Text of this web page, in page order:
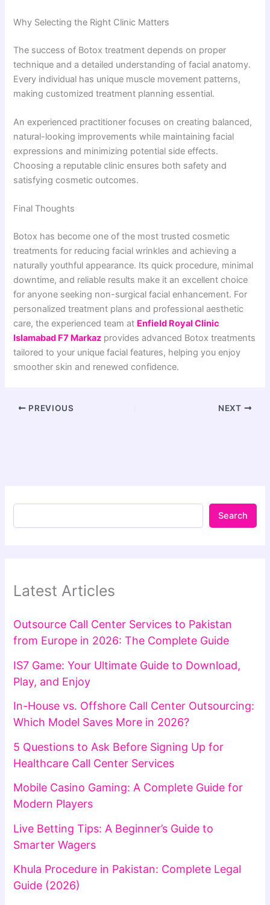
Why Selecting the Right Clinic Matters
The success of Botox treatment depends on proper
technique and a detailed understanding of facial anatomy.
Every individual has unique muscle movement patterns,
making customized treatment planning essential.
An experienced practitioner focuses on creating balanced,
natural-looking improvements while maintaining facial
expressions and minimizing potential side effects.
Choosing a reputable clinic ensures both safety and
satisfying cosmetic outcomes.
Final Thoughts
Botox has become one of the most trusted cosmetic
treatments for reducing facial wrinkles and achieving a
naturally youthful appearance. Its quick procedure, minimal
downtime, and reliable results make it an excellent choice
for anyone seeking non-surgical facial enhancement. For
personalized treatment plans and professional aesthetic
care, the experienced team at Enfield Royal Clinic
Islamabad F7 Markaz provides advanced Botox treatments
tailored to your unique facial features, helping you enjoy
smoother skin and renewed confidence.
PREVIOUS NEXT
Search
Latest Articles
Outsource Call Center Services to Pakistan
from Europe in 2026: The Complete Guide
IS7 Game: Your Ultimate Guide to Download,
Play, and Enjoy
In-House vs. Offshore Call Center Outsourcing:
Which Model Saves More in 2026?
5 Questions to Ask Before Signing Up for
Healthcare Call Center Services
Mobile Casino Gaming: A Complete Guide for
Modern Players
Live Betting Tips: A Beginner’s Guide to
Smarter Wagers
Khula Procedure in Pakistan: Complete Legal
Guide (2026)